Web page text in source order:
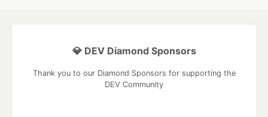
💎 DEV Diamond Sponsors
Thank you to our Diamond Sponsors for supporting the
DEV Community